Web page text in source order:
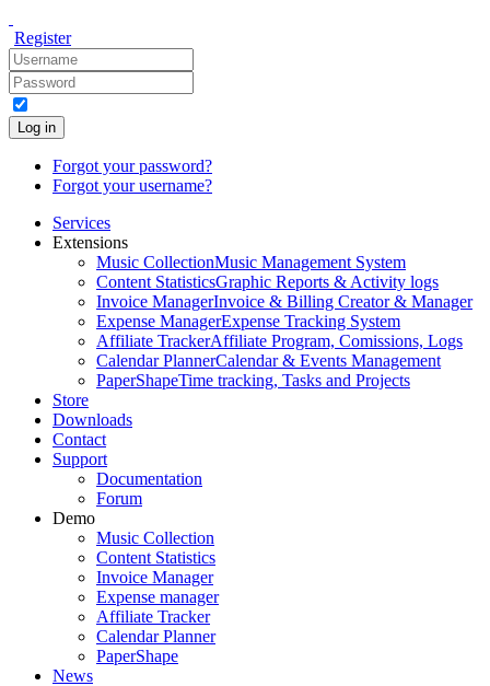
Register
Log in
Forgot your password?
Forgot your username?
Services
Extensions
Music CollectionMusic Management System
Content StatisticsGraphic Reports & Activity logs
Invoice ManagerInvoice & Billing Creator & Manager
Expense ManagerExpense Tracking System
Affiliate TrackerAffiliate Program, Comissions, Logs
Calendar PlannerCalendar & Events Management
PaperShapeTime tracking, Tasks and Projects
Store
Downloads
Contact
Support
Documentation
Forum
Demo
Music Collection
Content Statistics
Invoice Manager
Expense manager
Affiliate Tracker
Calendar Planner
PaperShape
News